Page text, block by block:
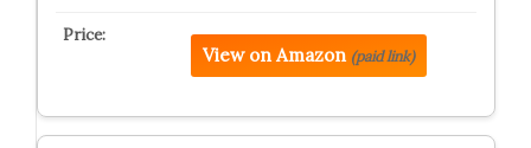
View on Amazon (paid link)